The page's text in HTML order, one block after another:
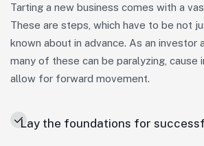
Tarting a new business comes with a
These are steps, which have to be not
known about in advance. As an investor
many of these can be paralyzing, cause
allow for forward movement.
Lay the foundations for